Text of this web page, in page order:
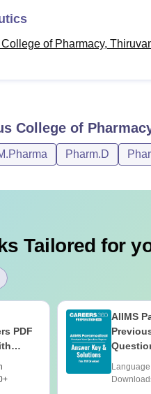
of Pharmacy,
College of
Pharm.D
Tailored for
PDF
AIIMS